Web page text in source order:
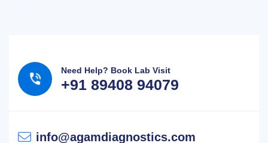
Need Help? Book Lab Visit
+91 89408 94079
info@agamdiagnostics.com